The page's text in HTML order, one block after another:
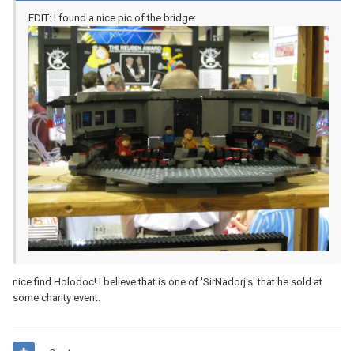
EDIT: I found a nice pic of the bridge:
nice find Holodoc! I believe that is one of 'SirNadorj's' that he sold at
some charity event.